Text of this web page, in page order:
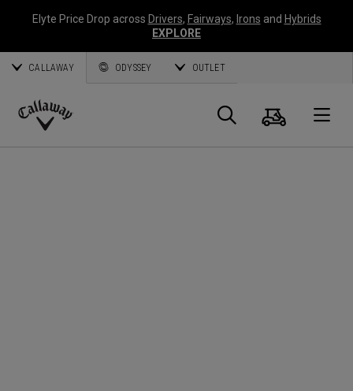
Elyte Price Drop across Drivers, Fairways, Irons and Hybrids
EXPLORE
CALLAWAY ODYSSEY OUTLET
Callaway
Search
Cart